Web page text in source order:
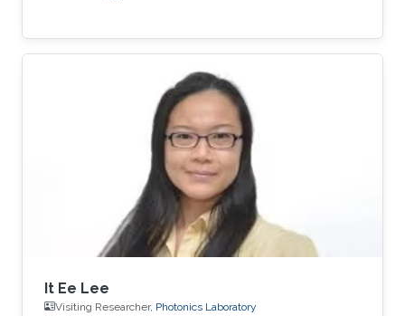
It Ee Lee
Visiting Researcher, Photonics Laboratory